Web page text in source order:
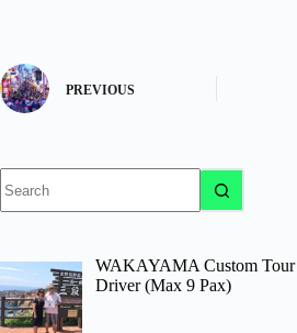
PREVIOUS
results
WAKAYAMA Custom
Driver (Max 9 Pax)